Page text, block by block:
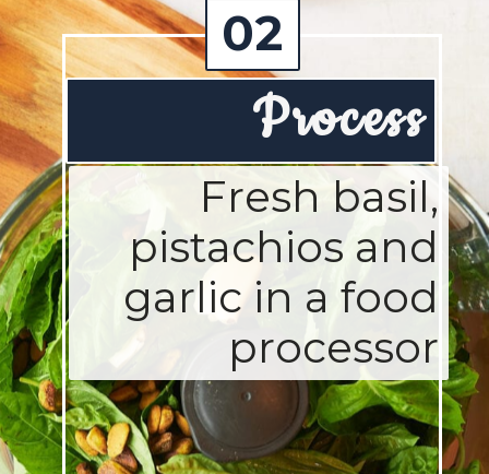
Process
02
Fresh basil,
pistachios and
garlic in a food
processor